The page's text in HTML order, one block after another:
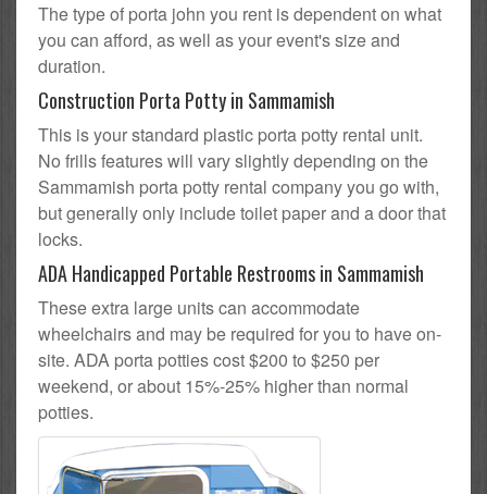
The type of porta john you rent is dependent on what
you can afford, as well as your event's size and
duration.
Construction Porta Potty in Sammamish
This is your standard plastic porta potty rental unit.
No frills features will vary slightly depending on the
Sammamish porta potty rental company you go with,
but generally only include toilet paper and a door that
locks.
ADA Handicapped Portable Restrooms in Sammamish
These extra large units can accommodate
wheelchairs and may be required for you to have on-
site. ADA porta potties cost $200 to $250 per
weekend, or about 15%-25% higher than normal
potties.